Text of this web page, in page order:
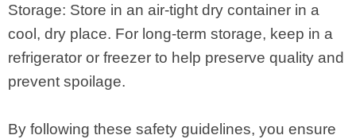
Storage: Store in an air-tight dry container in a
cool, dry place. For long-term storage, keep in a
refrigerator or freezer to help preserve quality and
prevent spoilage.
By following these safety guidelines, you ensure